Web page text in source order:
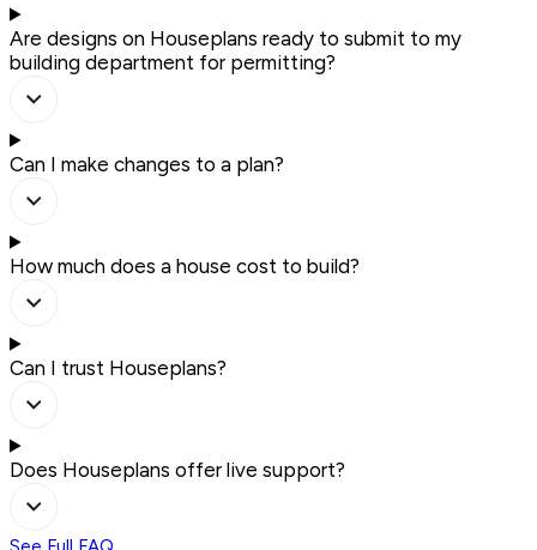
Are designs on Houseplans ready to submit to my
building department for permitting?
Can I make changes to a plan?
How much does a house cost to build?
Can I trust Houseplans?
Does Houseplans offer live support?